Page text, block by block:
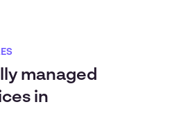
managed
in